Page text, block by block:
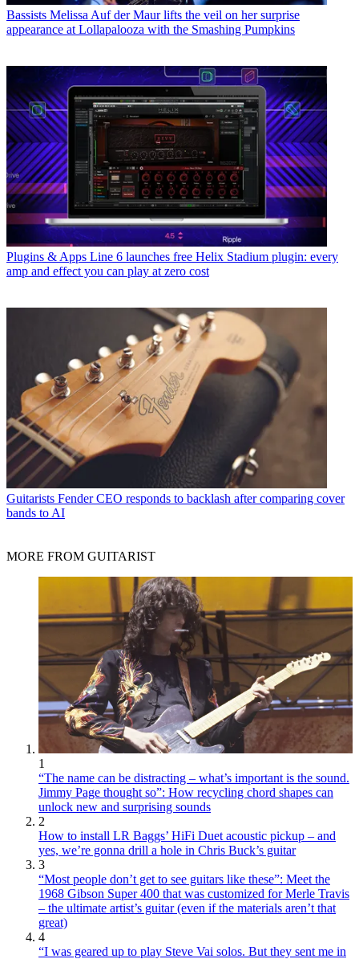
Bassists Melissa Auf der Maur lifts the veil on her surprise
appearance at Lollapalooza with the Smashing Pumpkins
Plugins & Apps Line 6 launches free Helix Stadium plugin: every
amp and effect you can play at zero cost
Guitarists Fender CEO responds to backlash after comparing cover
bands to AI
MORE FROM GUITARIST
1
“The name can be distracting – what’s important is the sound.
Jimmy Page thought so”: How recycling chord shapes can
unlock new and surprising sounds
2
How to install LR Baggs’ HiFi Duet acoustic pickup – and
yes, we’re gonna drill a hole in Chris Buck’s guitar
3
“Most people don’t get to see guitars like these”: Meet the
1968 Gibson Super 400 that was customized for Merle Travis
– the ultimate artist’s guitar (even if the materials aren’t that
great)
4
“I was geared up to play Steve Vai solos. But they sent me in